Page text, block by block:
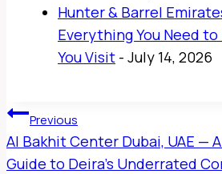
Hunter & Barrel
Everything You Need
You Visit - July 14, 2026
Post
Navigation
Previous
Al Bakhit Center Dubai, UAE —
Guide to Deira’s Underrated